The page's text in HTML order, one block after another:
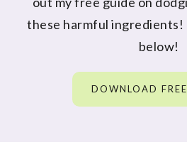
these harmful
below!
DOWNLOAD